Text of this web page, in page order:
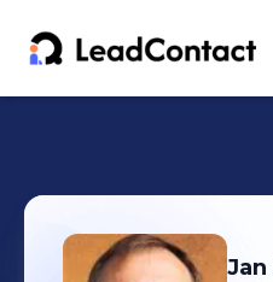
Jan